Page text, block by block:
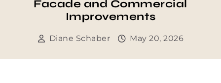
Facade and Commercial
Improvements
Diane Schaber May 20, 2026